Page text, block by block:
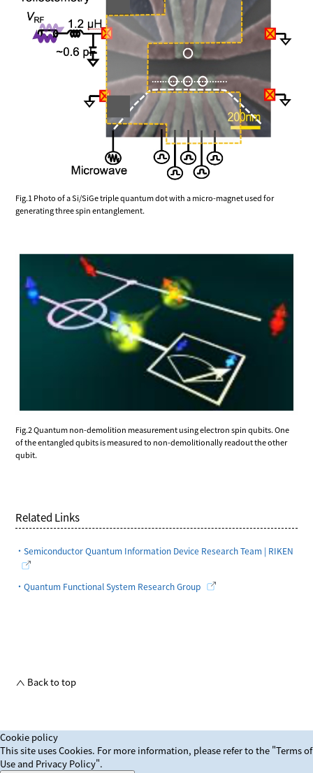
Fig.1 Photo of a Si/SiGe triple quantum dot with a micro-magnet used for
generating three spin entanglement.
Fig.2 Quantum non-demolition measurement using electron spin qubits. One
of the entangled qubits is measured to non-demolitionally readout the other
qubit.
Related Links
・Semiconductor Quantum Information Device Research Team | RIKEN
・Quantum Functional System Research Group
Back to top
Cookie policy
This site uses Cookies. For more information, please refer tothe "Terms of
Use and Privacy Policy".